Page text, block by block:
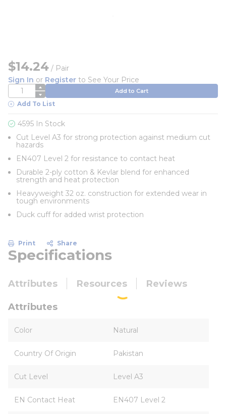
$14.24 / Pair
Sign In or Register to See Your Price
QTY Add to Cart
Add To List
4595 In Stock
Cut Level A3 for strong protection against medium cut
hazards
EN407 Level 2 for resistance to contact heat
Durable 2-ply cotton & Kevlar blend for enhanced
strength and heat protection
Heavyweight 32 oz. construction for extended wear in
tough environments
Duck cuff for added wrist protection
Print Share
Specifications
Attributes Resources Reviews
Attributes
Color Natural
Country Of Origin Pakistan
Cut Level Level A3
EN Contact Heat EN407 Level 2